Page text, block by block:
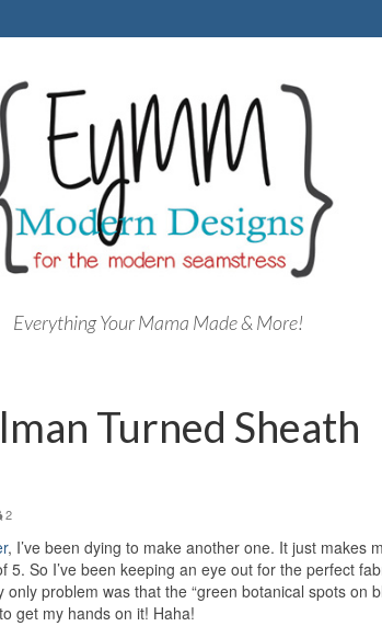
Everything Your Mama Made & More!
Turned Sheath
2
, I’ve been dying to make another one. It just makes
So I’ve been keeping an eye out for the perfect
only problem was that the “green botanical spots on
get my hands on it! Haha!